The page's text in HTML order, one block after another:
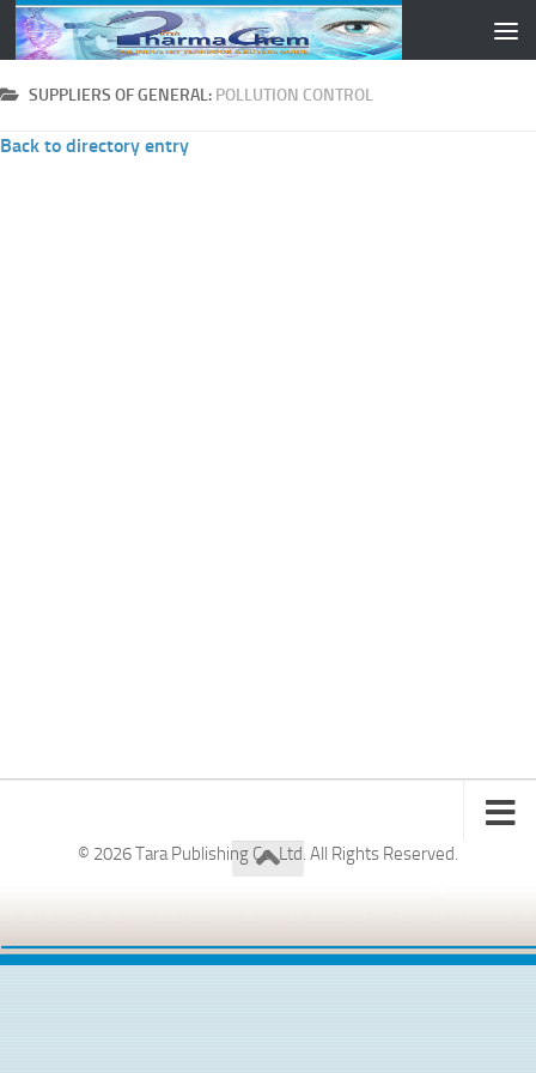
Skip to content
SUPPLIERS OF GENERAL: POLLUTION CONTROL
Back to directory entry
© 2026 Tara Publishing Co. Ltd. All Rights Reserved.